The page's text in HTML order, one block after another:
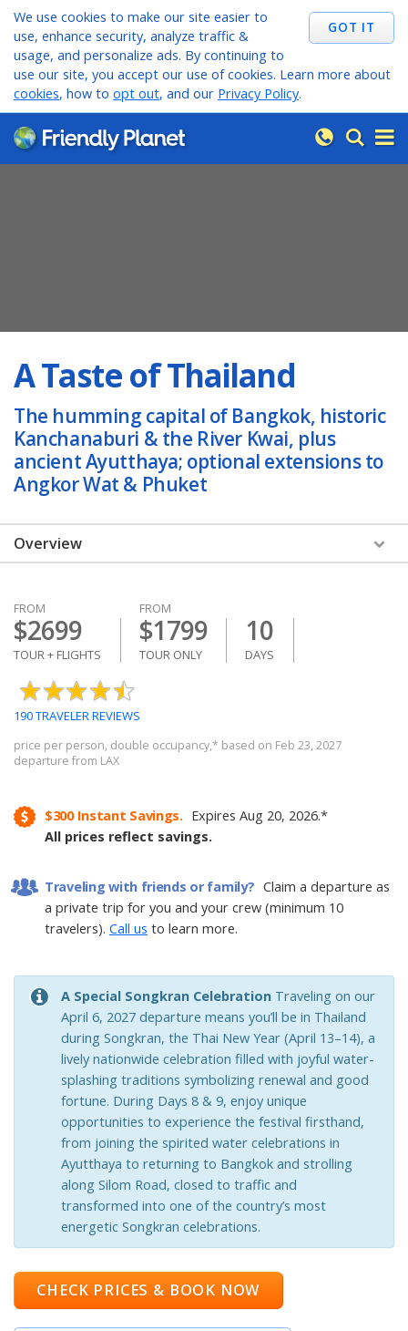
We use cookies to make our site easier to
use, enhance security, analyze traffic &
usage, and personalize ads. By continuing to
use our site, you accept our use of cookies. Learn more about
cookies, how to opt out, and our Privacy Policy.
A Taste of Thailand
The humming capital of Bangkok, historic
Kanchanaburi & the River Kwai, plus
ancient Ayutthaya; optional extensions to
Angkor Wat & Phuket
Overview
Videos
Dates & Prices
Itinerary
Reviews & Photos
Trip Details
Other Packages
FROM
$2699
TOUR + FLIGHTS
FROM
$1799
TOUR ONLY
10
DAYS
190 TRAVELER REVIEWS
price per person, double occupancy,* based on Feb 23, 2027
departure from LAX
$300 Instant Savings. Expires Aug 20, 2026.*
All prices reflect savings.
Traveling with friends or family? Claim a departure as
a private trip for you and your crew (minimum 10
travelers). Call us to learn more.
A Special Songkran CelebrationTraveling on our
April 6, 2027 departure means you’ll be in Thailand
during Songkran, the Thai New Year (April 13–14), a
lively nationwide celebration filled with joyful water-
splashing traditions symbolizing renewal and good
fortune. During Days 8 & 9, enjoy unique
opportunities to experience the festival firsthand,
from joining the spirited water celebrations in
Ayutthaya to returning to Bangkok and strolling
along Silom Road, closed to traffic and
transformed into one of the country’s most
energetic Songkran celebrations.
CHECK PRICES & BOOK NOW